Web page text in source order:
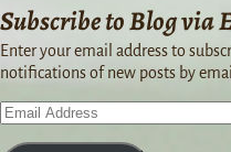
Subscribe to Blog via
Enter your email address to
notifications of new posts by